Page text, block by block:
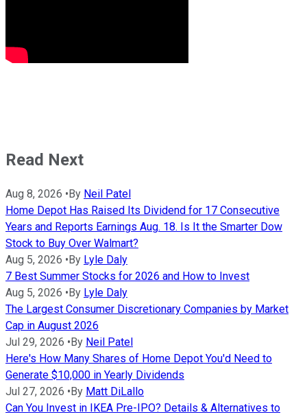
Read Next
Aug 8, 2026 •By Neil Patel
Home Depot Has Raised Its Dividend for 17 Consecutive
Years and Reports Earnings Aug. 18. Is It the Smarter Dow
Stock to Buy Over Walmart?
Aug 5, 2026 •By Lyle Daly
7 Best Summer Stocks for 2026 and How to Invest
Aug 5, 2026 •By Lyle Daly
The Largest Consumer Discretionary Companies by Market
Cap in August 2026
Jul 29, 2026 •By Neil Patel
Here's How Many Shares of Home Depot You'd Need to
Generate $10,000 in Yearly Dividends
Jul 27, 2026 •By Matt DiLallo
Can You Invest in IKEA Pre-IPO? Details & Alternatives to